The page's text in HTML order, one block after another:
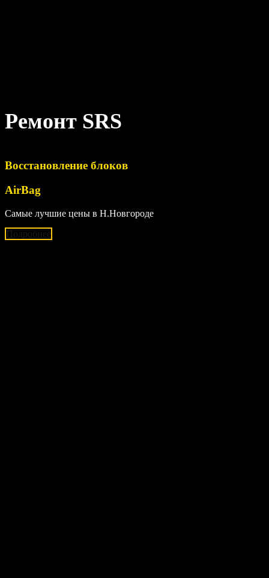
Ремонт SRS
Восстановление блоков
AirBag
Самые лучшие цены в Н.Новгороде
Подробнее